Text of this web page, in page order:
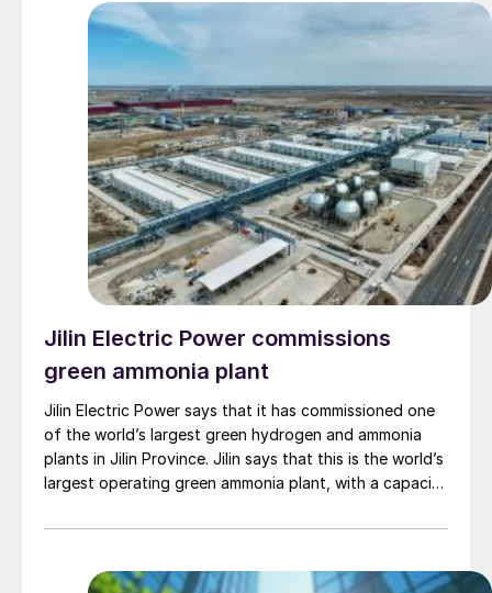
improvements to enhance operability, restore
functionality and meet all codes/standards and best
practices.
Jilin Electric Power commissions
green ammonia plant
Jilin Electric Power says that it has commissioned one
of the world’s largest green hydrogen and ammonia
plants in Jilin Province. Jilin says that this is the world’s
largest operating green ammonia plant, with a capacity
t/a of green ammonia; the largest combined PEM and
alkaline electrolysis and 52 MW of PEM electrolysis,